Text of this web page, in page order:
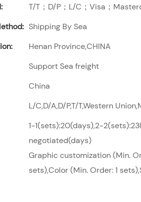
T/T；D/P；L/C；Visa；
Shipping By Sea
Henan Province,CHINA
Support Sea freight
China
L/C,D/A,D/P,T/T,Western
1-1(sets):20(days),2-
negotiated(days)
Graphic customization (Min.
sets),Color (Min. Order: 1